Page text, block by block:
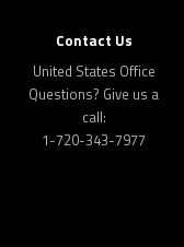
Contact Us
United States Office
Questions? Give us a
call:
1-720-343-7977